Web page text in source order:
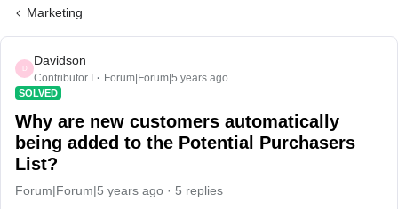
Marketing
D
Davidson
Contributor I Forum|Forum|5 years ago
SOLVED
Why are new customers automatically
being added to the Potential Purchasers
List?
Forum|Forum|5 years ago 5 replies